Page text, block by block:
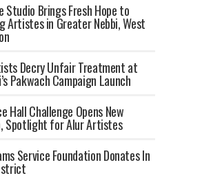
Studio Brings Fresh Hope to
Artistes in Greater Nebbi, West
Decry Unfair Treatment at
Pakwach Campaign Launch
Hall Challenge Opens New
Spotlight for Alur Artistes
Service Foundation Donates In